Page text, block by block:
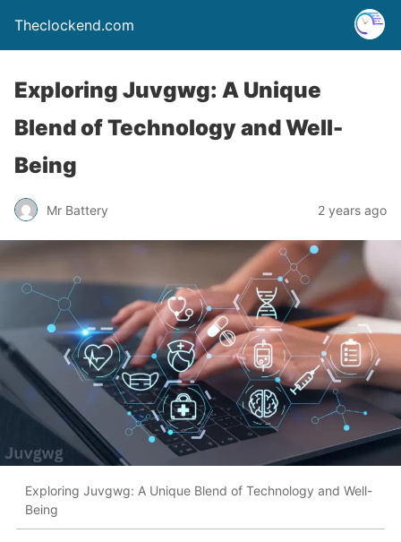
Theclockend.com
Exploring Juvgwg: A Unique
Blend of Technology and Well-
Being
Mr Battery 2 years ago
Exploring Juvgwg: A Unique Blend of Technology and Well-
Being